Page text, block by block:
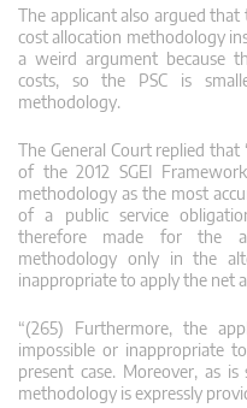
The applicant also argued
cost allocation methodology
a weird argument because
costs, so the PSC is
methodology.
The General Court replied that
of the 2012 SGEI
methodology as the most
of a public service
therefore made for the
methodology only in the
inappropriate to apply the net
“(265) Furthermore, the
impossible or inappropriate
present case. Moreover, as
methodology is expressly